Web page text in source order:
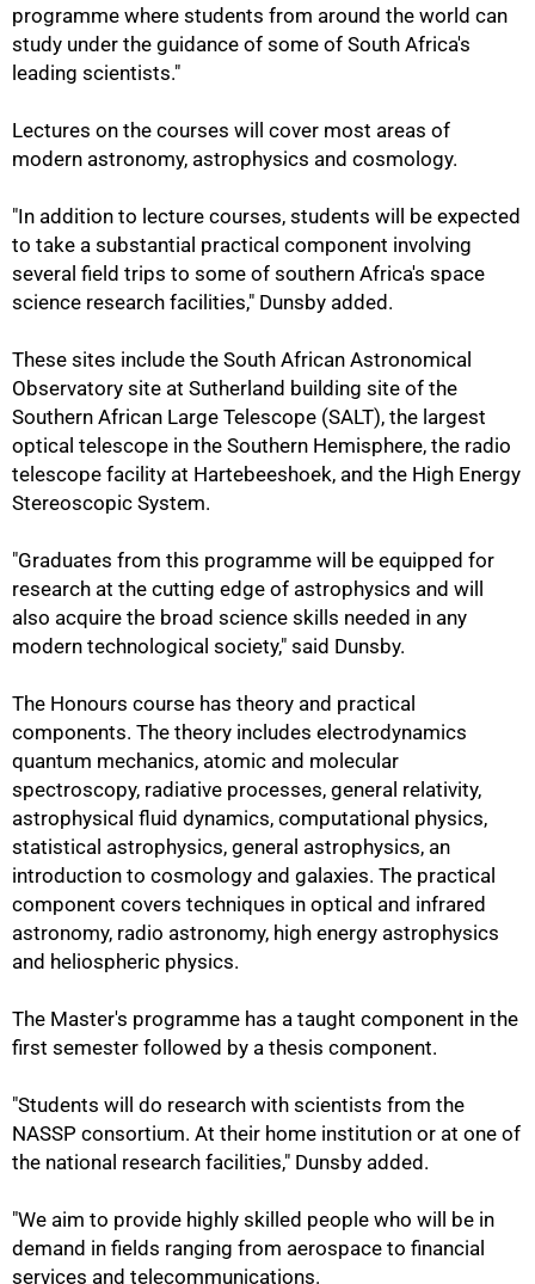
programme where students from around the world can
study under the guidance of some of South Africa's
leading scientists."
Lectures on the courses will cover most areas of
modern astronomy, astrophysics and cosmology.
"In addition to lecture courses, students will be expected
to take a substantial practical component involving
several field trips to some of southern Africa's space
science research facilities," Dunsby added.
These sites include the South African Astronomical
Observatory site at Sutherland building site of the
Southern African Large Telescope (SALT), the largest
optical telescope in the Southern Hemisphere, the radio
telescope facility at Hartebeeshoek, and the High Energy
Stereoscopic System.
"Graduates from this programme will be equipped for
research at the cutting edge of astrophysics and will
also acquire the broad science skills needed in any
modern technological society," said Dunsby.
The Honours course has theory and practical
components. The theory includes electrodynamics
quantum mechanics, atomic and molecular
spectroscopy, radiative processes, general relativity,
astrophysical fluid dynamics, computational physics,
statistical astrophysics, general astrophysics, an
introduction to cosmology and galaxies. The practical
component covers techniques in optical and infrared
astronomy, radio astronomy, high energy astrophysics
and heliospheric physics.
The Master's programme has a taught component in the
first semester followed by a thesis component.
"Students will do research with scientists from the
NASSP consortium. At their home institution or at one of
the national research facilities," Dunsby added.
"We aim to provide highly skilled people who will be in
demand in fields ranging from aerospace to financial
services and telecommunications.
50%
75%